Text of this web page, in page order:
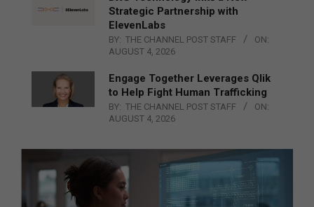
Strategic Partnership with
ElevenLabs
BY: THE CHANNEL POST STAFF
ON:
AUGUST 4, 2026
Engage Together Leverages Qlik
to Help Fight Human Trafficking
BY: THE CHANNEL POST STAFF
ON:
AUGUST 4, 2026